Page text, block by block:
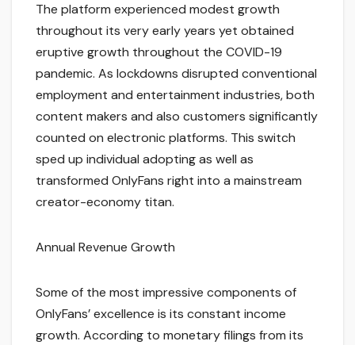
The platform experienced modest growth
throughout its very early years yet obtained
eruptive growth throughout the COVID-19
pandemic. As lockdowns disrupted conventional
employment and entertainment industries, both
content makers and also customers significantly
counted on electronic platforms. This switch
sped up individual adopting as well as
transformed OnlyFans right into a mainstream
creator-economy titan.
Annual Revenue Growth
Some of the most impressive components of
OnlyFans’ excellence is its constant income
growth. According to monetary filings from its